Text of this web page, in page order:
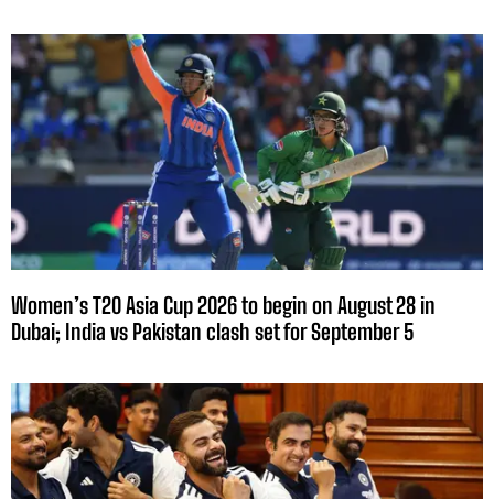
Women’s T20 Asia Cup 2026 to begin on August 28 in
Dubai; India vs Pakistan clash set for September 5